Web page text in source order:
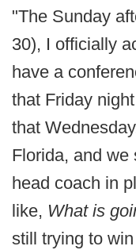
"The Sunday
30), I officially
have a
that Friday
that
Florida, and we
head coach in
like, What is
still trying to